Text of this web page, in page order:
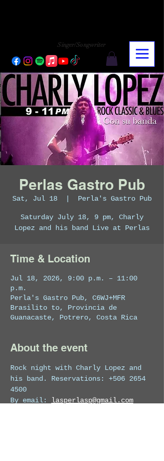
Singer/Songwriter
Perlas Gastro Pub
Sat, Jul 18 Perla's Gastro Pub
Saturday July 18, 9 pm, Charly
Lopez and his band Live at Perlas
Time & Location
Jul 18, 2026, 9:00 p.m. – 11:00
p.m.
Perla's Gastro Pub, C6WJ+MFR
Brasilito to, Provincia de
Guanacaste, Potrero, Costa Rica
About the event
Rock night with Charly Lopez and
his band. Reservations: +506 2654
4500
By email:
lasperlasp@gmail.com